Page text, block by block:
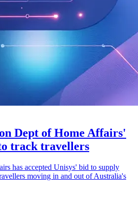
Dept of Home Affairs'
track travellers
has accepted Unisys' bid to supply
moving in and out of Australia's